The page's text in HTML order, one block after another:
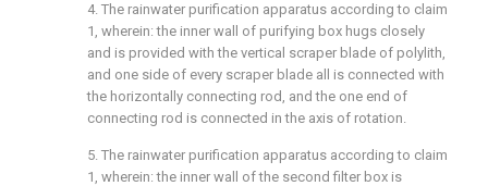
4. The rainwater purification apparatus according to claim
1, wherein: the inner wall of purifying box hugs closely
and is provided with the vertical scraper blade of polylith,
and one side of every scraper blade all is connected with
the horizontally connecting rod, and the one end of
connecting rod is connected in the axis of rotation.
5. The rainwater purification apparatus according to claim
1, wherein: the inner wall of the second filter box is